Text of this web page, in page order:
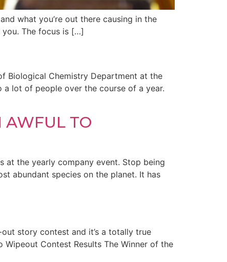
what you’re out there causing in the
you. The focus is […]
Biological Chemistry Department at the
a lot of people over the course of a year.
AWFUL TO
at the yearly company event. Stop being
abundant species on the planet. It has
story contest and it’s a totally true
Contest Results The Winner of the